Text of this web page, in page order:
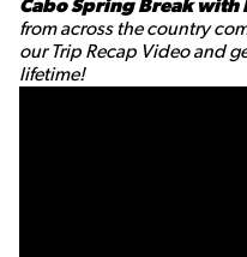
Cabo Spring Break with
from across the country
our Trip Recap Video and
lifetime!